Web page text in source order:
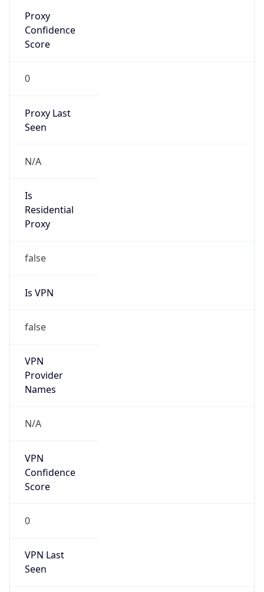
Proxy
Confidence
Score
0
Proxy Last
Seen
N/A
Is
Residential
Proxy
false
Is VPN
false
VPN
Provider
Names
N/A
VPN
Confidence
Score
0
VPN Last
Seen